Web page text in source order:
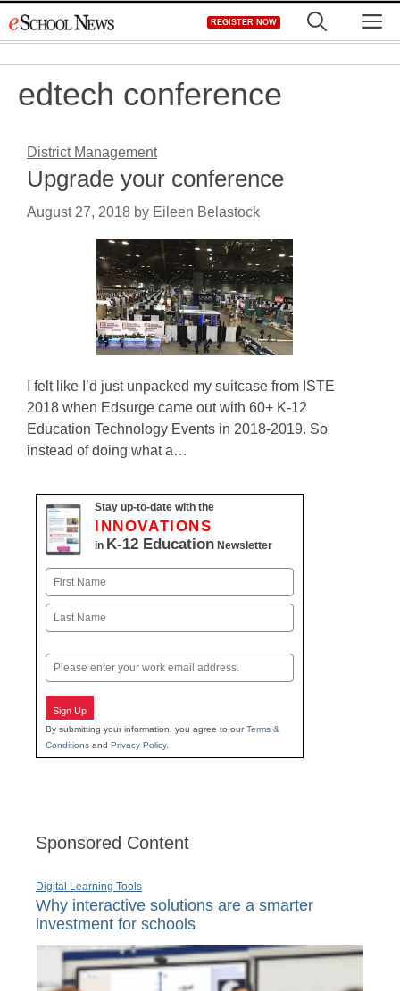
to
REGISTER NOW
edtech conference
District Management
Upgrade your conference
August 27, 2018 by Eileen Belastock
I felt like I’d just unpacked my suitcase from ISTE
2018 when Edsurge came out with 60+ K-12
Education Technology Events in 2018-2019. So
instead of doing what a…
Stay up-to-date with the
INNOVATIONS
in K-12 Education Newsletter
Name
First
Email
Sign Up
By submitting your information, you agree to ourTerms &
Conditions and Privacy Policy.
Sponsored Content
Digital Learning Tools
Why interactive solutions are a smarter
investment for schools